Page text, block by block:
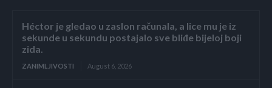
Héctor je gledao u zaslon računala, a lice mu je iz
sekunde u sekundu postajalo sve bliđe bijeloj boji
zida.
ZANIMLJIVOSTI August 6, 2026